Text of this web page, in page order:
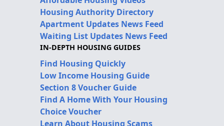
Housing Authority Directory
Apartment Updates News Feed
Waiting List Updates News Feed
IN-DEPTH HOUSING GUIDES
Find Housing Quickly
Low Income Housing Guide
Section 8 Voucher Guide
Find A Home With Your Housing
Choice Voucher
Learn About Housing Scams